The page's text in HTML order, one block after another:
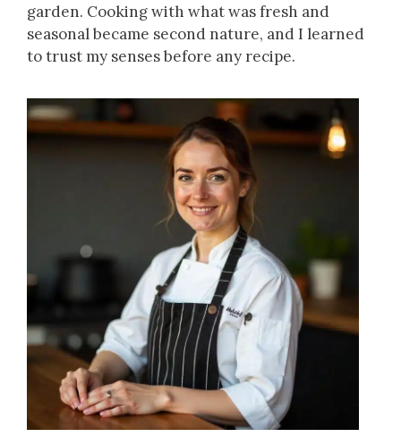
garden. Cooking with what was fresh and
seasonal became second nature, and I learned
to trust my senses before any recipe.